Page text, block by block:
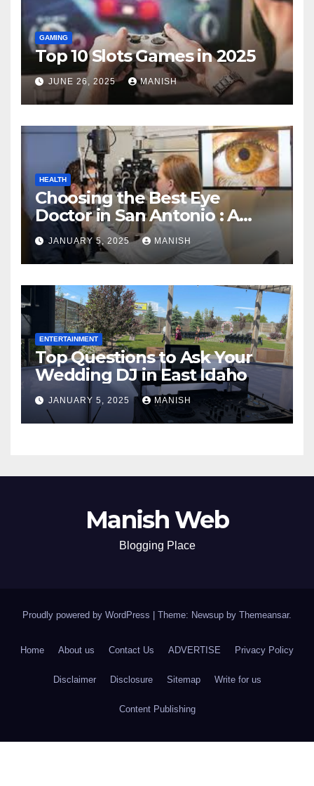
GAMING
Top 10 Slots Games in 2025
JUNE 26, 2025 MANISH
HEALTH
Choosing the Best Eye
Doctor in San Antonio : A
Complete Guide
JANUARY 5, 2025 MANISH
ENTERTAINMENT
Top Questions to Ask Your
Wedding DJ in East Idaho
JANUARY 5, 2025 MANISH
Manish Web
Blogging Place
Proudly powered by WordPress Theme: Newsup by Themeansar.
Home About us Contact Us ADVERTISE Privacy Policy
Disclaimer Disclosure Sitemap Write for us
Content Publishing